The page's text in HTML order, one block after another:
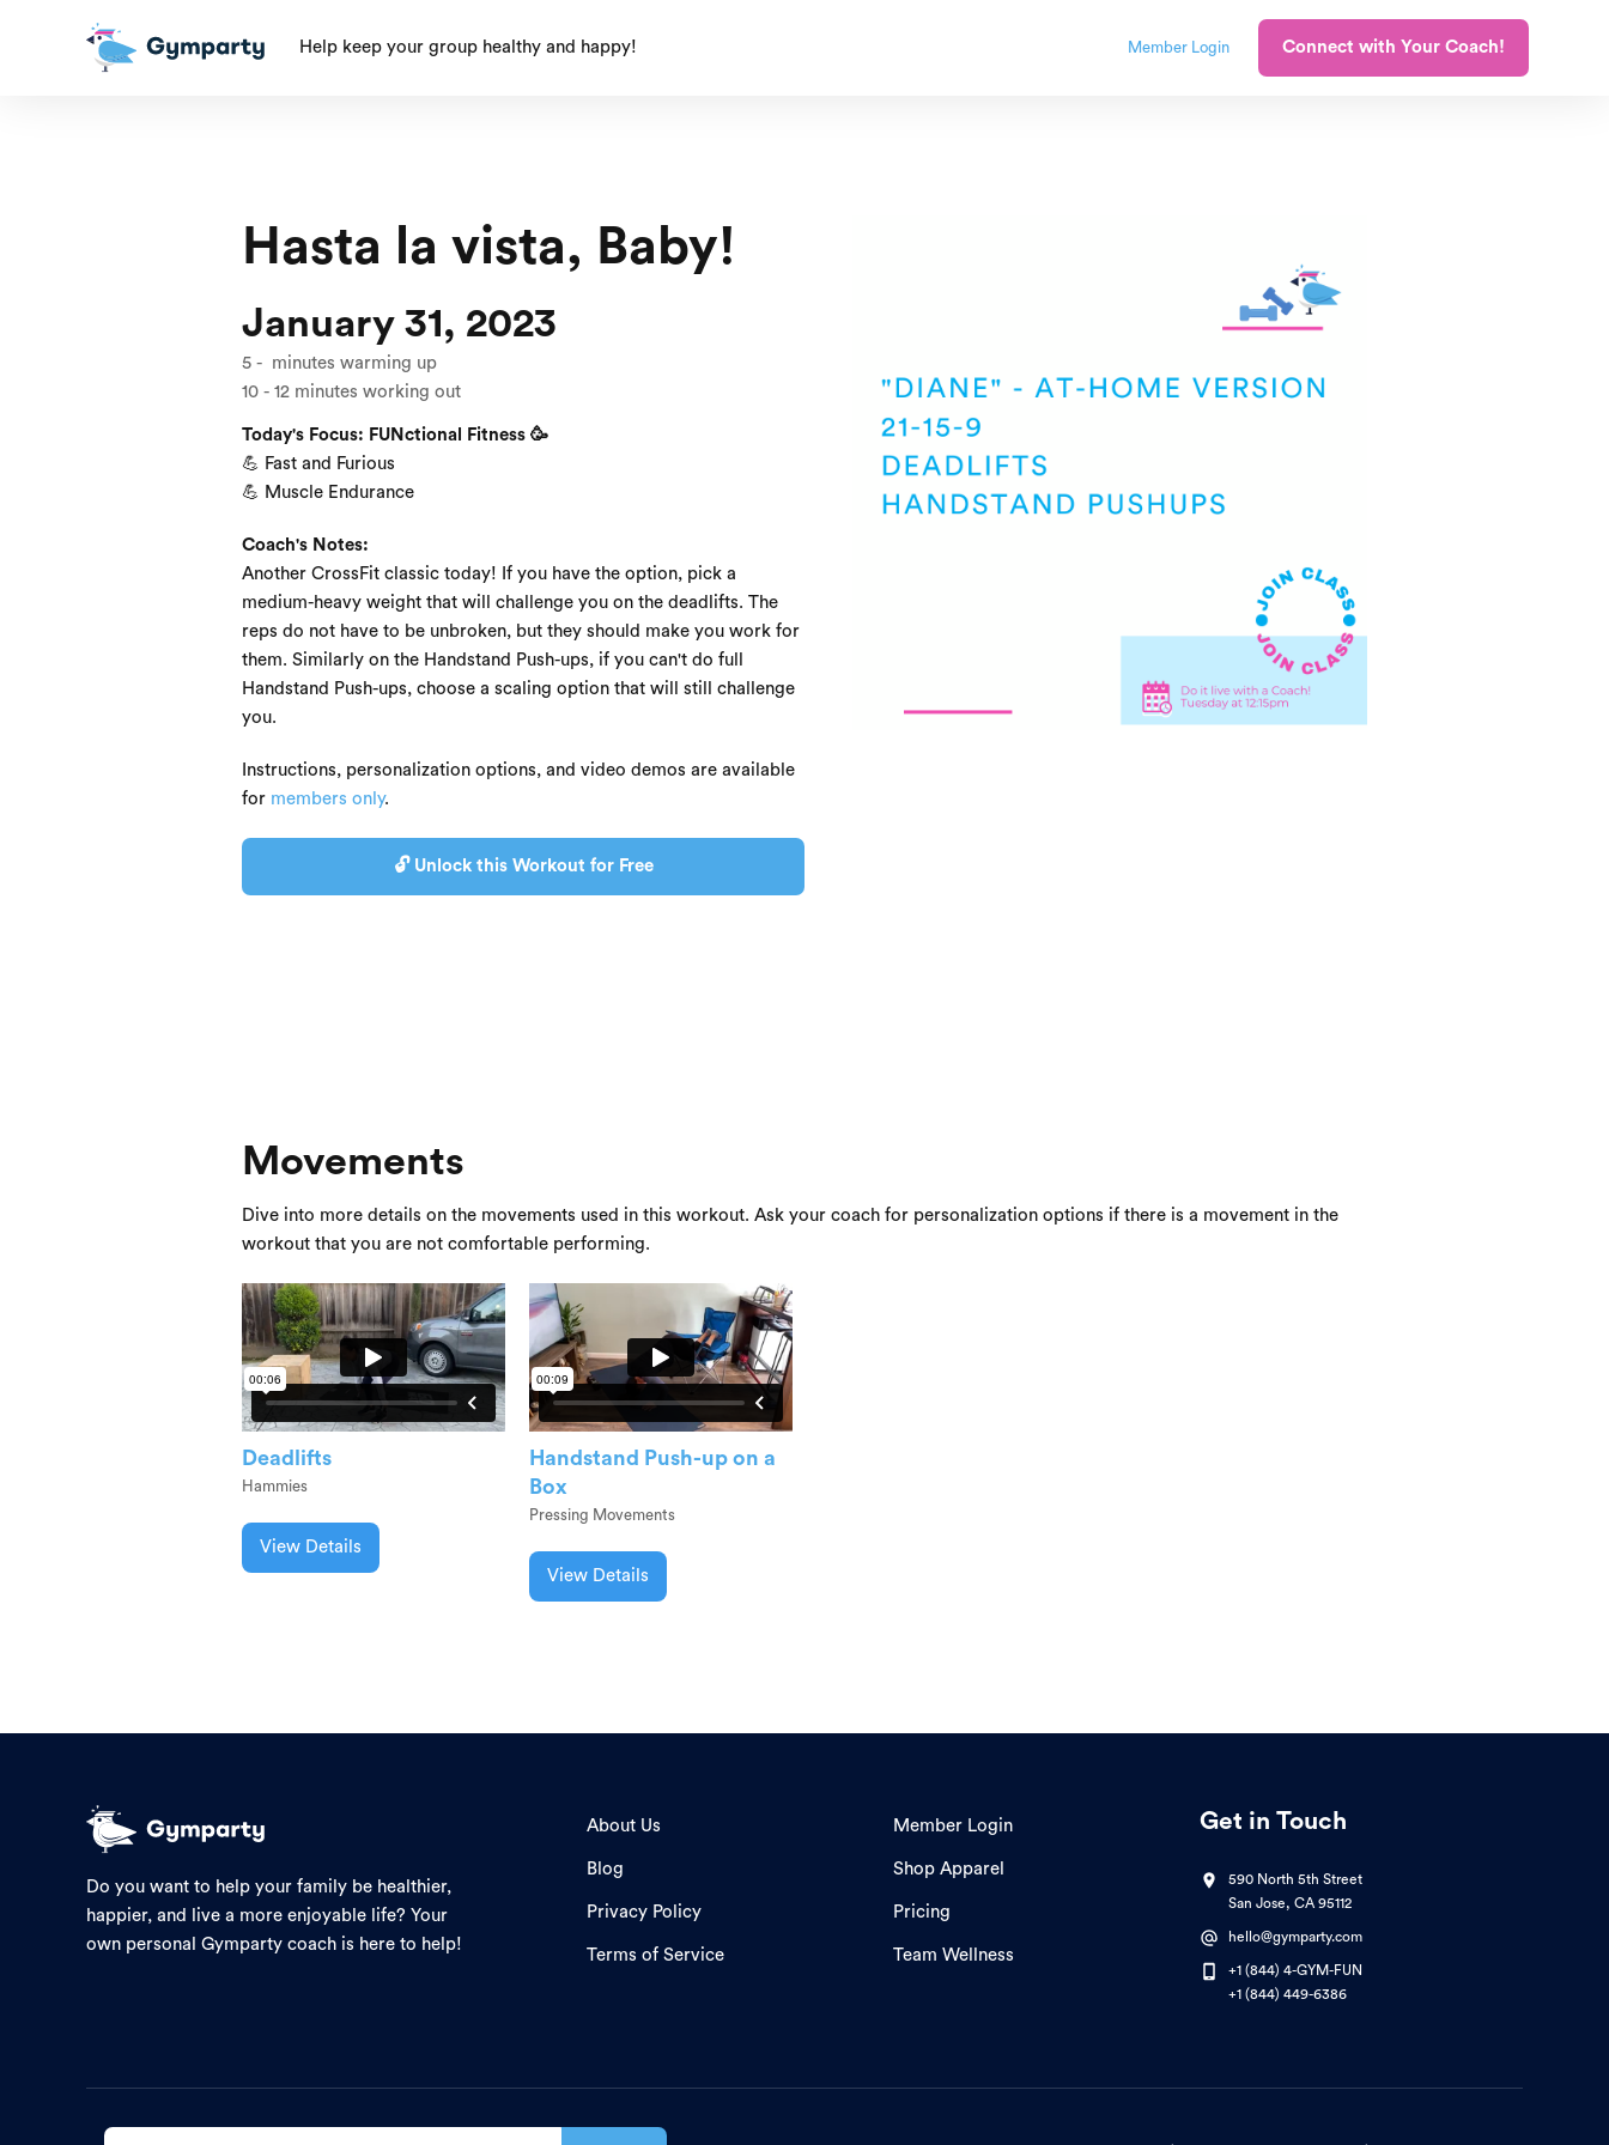
Help keep your group healthy and happy! Member Login Connect with Your Coach!
Hasta la vista, Baby!
January 31, 2023
5 - minutes warming up
10 - 12 minutes working out
Today's Focus: FUNctional Fitness 🥳
💪 Fast and Furious
💪 Muscle Endurance
Coach's Notes:
Another CrossFit classic today! If you have the option, pick a
medium-heavy weight that will challenge you on the deadlifts. The
reps do not have to be unbroken, but they should make you work for
them. Similarly on the Handstand Push-ups, if you can't do full
Handstand Push-ups, choose a scaling option that will still challenge
you.
Instructions, personalization options, and video demos are available
for members only.
🔓 Unlock this Workout for Free
Movements
Dive into more details on the movements used in this workout. Ask your coach for personalization options if there is a movement in the
workout that you are not comfortable performing.
Deadlifts
Hammies
View Details
Handstand Push-up on a
Box
Pressing Movements
View Details
Do you want to help your family be healthier,
happier, and live a more enjoyable life? Your
own personal Gymparty coach is here to help!
About Us
Blog
Privacy Policy
Terms of Service
Member Login
Shop Apparel
Pricing
Team Wellness
Get in Touch
590 North 5th Street
San Jose, CA 95112
hello@gymparty.com
+1 (844) 4-GYM-FUN
+1 (844) 449-6386